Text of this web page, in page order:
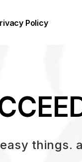
Policy
things.